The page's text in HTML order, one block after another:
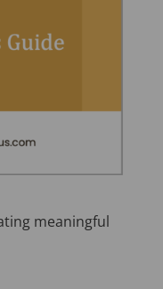
meaningful